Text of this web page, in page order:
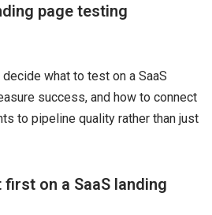
page testing
what to test on a SaaS
success, and how to connect
to pipeline quality rather than just
on a SaaS landing